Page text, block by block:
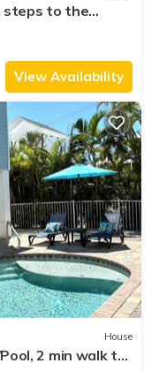
steps to the
View Availability
House
2 min walk to